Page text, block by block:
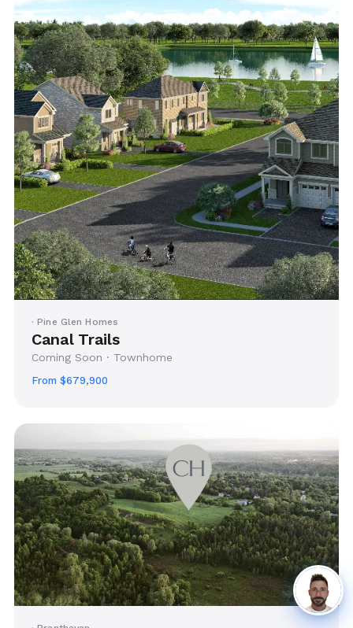
· Pine Glen Homes
Canal Trails
Coming Soon · Townhome
From $679,900